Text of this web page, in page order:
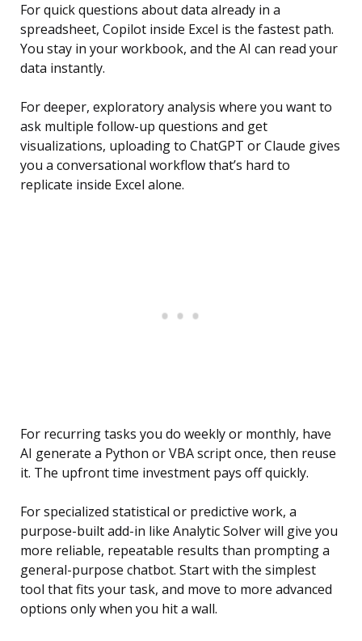
For quick questions about data already in a
spreadsheet, Copilot inside Excel is the fastest path.
You stay in your workbook, and the AI can read your
data instantly.
For deeper, exploratory analysis where you want to
ask multiple follow-up questions and get
visualizations, uploading to ChatGPT or Claude gives
you a conversational workflow that’s hard to
replicate inside Excel alone.
For recurring tasks you do weekly or monthly, have
AI generate a Python or VBA script once, then reuse
it. The upfront time investment pays off quickly.
For specialized statistical or predictive work, a
purpose-built add-in like Analytic Solver will give you
more reliable, repeatable results than prompting a
general-purpose chatbot. Start with the simplest
tool that fits your task, and move to more advanced
options only when you hit a wall.